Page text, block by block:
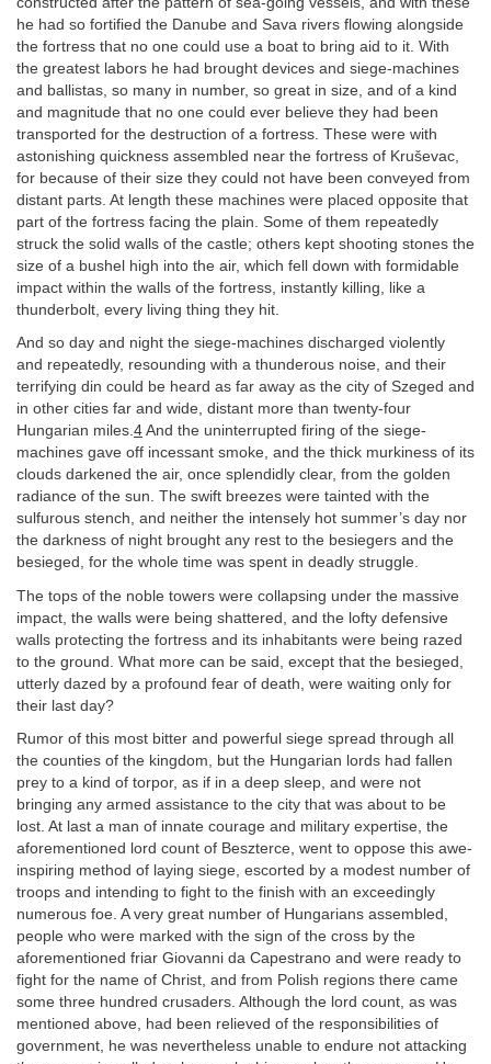
he had so fortified the Danube and Sava rivers flowing alongside
the fortress that no one could use a boat to bring aid to it. With
the greatest labors he had brought devices and siege-machines
and ballistas, so many in number, so great in size, and of a kind
and magnitude that no one could ever believe they had been
transported for the destruction of a fortress. These were with
astonishing quickness assembled near the fortress of Kruševac,
for because of their size they could not have been conveyed from
distant parts. At length these machines were placed opposite that
part of the fortress facing the plain. Some of them repeatedly
struck the solid walls of the castle; others kept shooting stones the
size of a bushel high into the air, which fell down with formidable
impact within the walls of the fortress, instantly killing, like a
thunderbolt, every living thing they hit.
And so day and night the siege-machines discharged violently
and repeatedly, resounding with a thunderous noise, and their
terrifying din could be heard as far away as the city of Szeged and
in other cities far and wide, distant more than twenty-four
Hungarian miles.4 And the uninterrupted firing of the siege-
machines gave off incessant smoke, and the thick murkiness of its
clouds darkened the air, once splendidly clear, from the golden
radiance of the sun. The swift breezes were tainted with the
sulfurous stench, and neither the intensely hot summer’s day nor
the darkness of night brought any rest to the besiegers and the
besieged, for the whole time was spent in deadly struggle.
The tops of the noble towers were collapsing under the massive
impact, the walls were being shattered, and the lofty defensive
walls protecting the fortress and its inhabitants were being razed
to the ground. What more can be said, except that the besieged,
utterly dazed by a profound fear of death, were waiting only for
their last day?
Rumor of this most bitter and powerful siege spread through all
the counties of the kingdom, but the Hungarian lords had fallen
prey to a kind of torpor, as if in a deep sleep, and were not
bringing any armed assistance to the city that was about to be
lost. At last a man of innate courage and military expertise, the
aforementioned lord count of Beszterce, went to oppose this awe-
inspiring method of laying siege, escorted by a modest number of
troops and intending to fight to the finish with an exceedingly
numerous foe. A very great number of Hungarians assembled,
people who were marked with the sign of the cross by the
aforementioned friar Giovanni da Capestrano and were ready to
fight for the name of Christ, and from Polish regions there came
some three hundred crusaders. Although the lord count, as was
mentioned above, had been relieved of the responsibilities of
government, he was nevertheless unable to endure not attacking